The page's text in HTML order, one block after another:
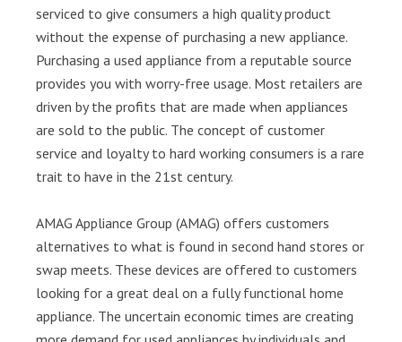
serviced to give consumers a high quality product
without the expense of purchasing a new appliance.
Purchasing a used appliance from a reputable source
provides you with worry-free usage. Most retailers are
driven by the profits that are made when appliances
are sold to the public. The concept of customer
service and loyalty to hard working consumers is a rare
trait to have in the 21st century.
AMAG Appliance Group (AMAG) offers customers
alternatives to what is found in second hand stores or
swap meets. These devices are offered to customers
looking for a great deal on a fully functional home
appliance. The uncertain economic times are creating